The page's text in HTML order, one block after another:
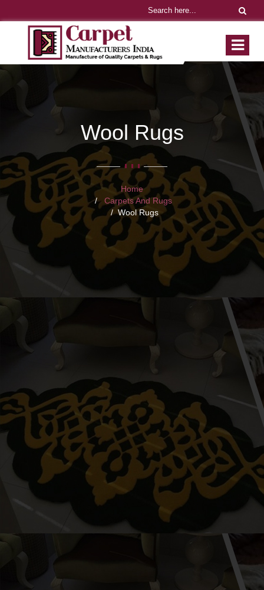
Wool Rugs
Home
Carpets And Rugs
Wool Rugs